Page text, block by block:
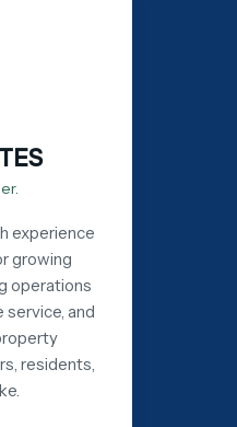
experience
growing
operations
service, and
residents,